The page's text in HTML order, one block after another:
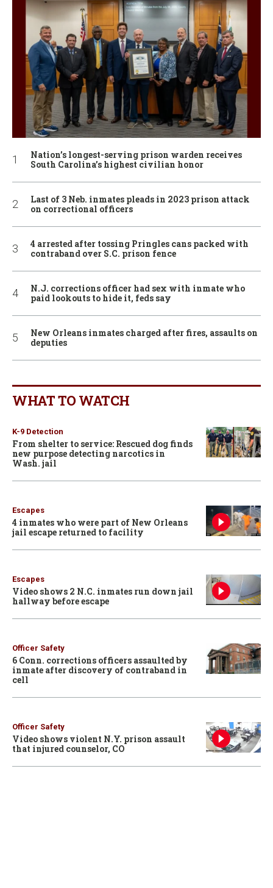
Nation’s longest-serving prison warden receives
South Carolina’s highest civilian honor
Last of 3 Neb. inmates pleads in 2023 prison attack
on correctional officers
4 arrested after tossing Pringles cans packed with
contraband over S.C. prison fence
N.J. corrections officer had sex with inmate who
paid lookouts to hide it, feds say
New Orleans inmates charged after fires, assaults on
deputies
WHAT TO WATCH
K-9 Detection
From shelter to service: Rescued dog finds
new purpose detecting narcotics in
Wash. jail
Escapes
4 inmates who were part of New Orleans
jail escape returned to facility
Escapes
Video shows 2 N.C. inmates run down jail
hallway before escape
Officer Safety
6 Conn. corrections officers assaulted by
inmate after discovery of contraband in
cell
Officer Safety
Video shows violent N.Y. prison assault
that injured counselor, CO